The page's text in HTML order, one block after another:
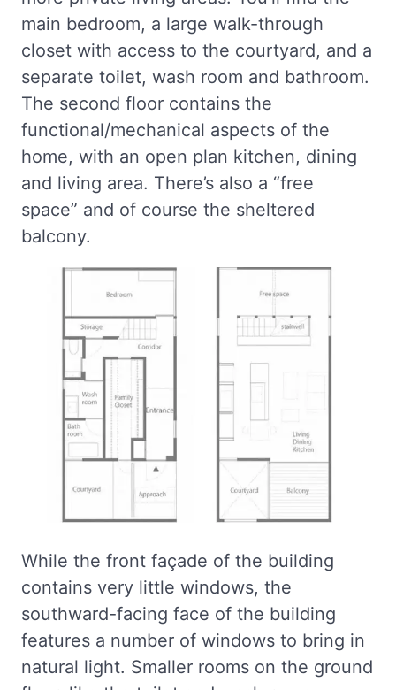
main bedroom, a large walk-through
closet with access to the courtyard, and a
separate toilet, wash room and bathroom.
The second floor contains the
functional/mechanical aspects of the
home, with an open plan kitchen, dining
and living area. There’s also a “free
space” and of course the sheltered
balcony.
While the front façade of the building
contains very little windows, the
southward-facing face of the building
features a number of windows to bring in
natural light. Smaller rooms on the ground